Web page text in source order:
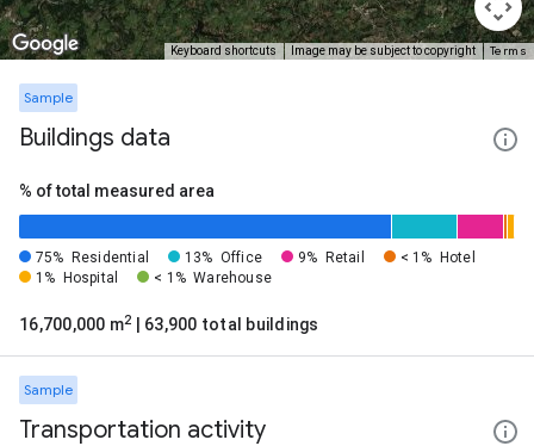
Keyboard shortcuts Image may be subject to copyright Terms
Sample
Buildings data
% of total measured area
75% Residential 13% Office 9% Retail < 1%
Hotel
1%
Hospital < 1% Warehouse
16,700,000 m2 | 63,900 total buildings
Sample
Transportation activity